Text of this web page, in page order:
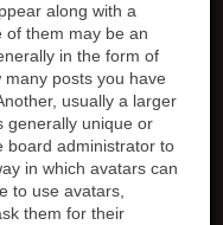
along with a
of them may be an
in the form of
posts you have
usually a larger
generally unique or
board administrator to
in which avatars can
to use avatars,
them for their